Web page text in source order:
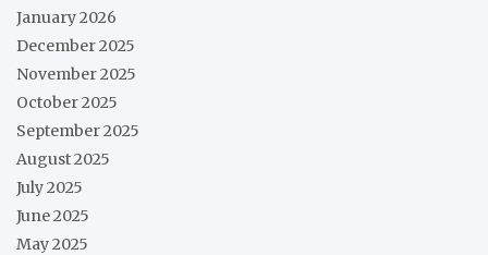
January 2026
December 2025
November 2025
October 2025
September 2025
August 2025
July 2025
June 2025
May 2025